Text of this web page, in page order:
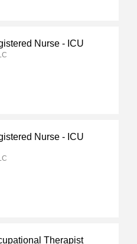
Nurse - ICU
Nurse - ICU
Therapist